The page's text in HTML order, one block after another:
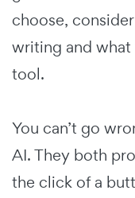
choose,
writing and
tool.
You can’t go
AI. They both
the click of a